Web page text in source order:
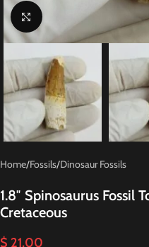
Click to enlarge
Home/Fossils/Dinosaur Fossils
1.8″ Spinosaurus Fossil
Cretaceous
$ 21,00